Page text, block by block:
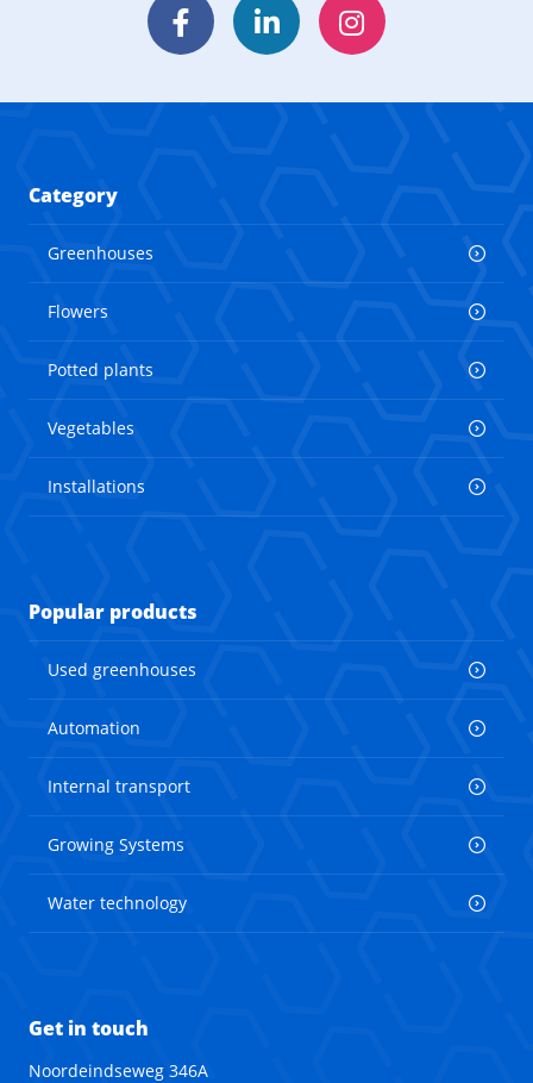
FacebookLinkedInInstagram
Category
Greenhouses
Flowers
Potted plants
Vegetables
Installations
Popular products
Used greenhouses
Automation
Internal transport
Growing Systems
Water technology
Get in touch
Noordeindseweg 346A